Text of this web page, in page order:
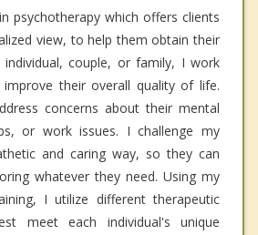
psychotherapy which offers clients
view, to help them obtain their
individual, couple, or family, I work
their overall quality of life.
concerns about their mental
or work issues. I challenge my
and caring way, so they can
whatever they need. Using my
I utilize different therapeutic
meet each individual's unique